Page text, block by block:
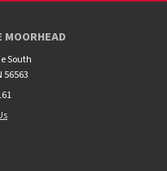
MOORHEAD
South
56563